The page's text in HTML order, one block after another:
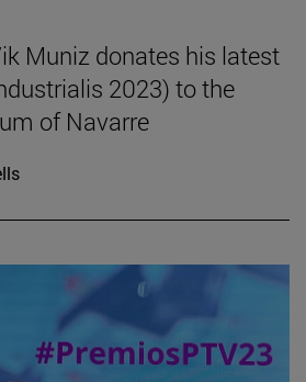
Muniz donates his latest
2023) to the
of Navarre